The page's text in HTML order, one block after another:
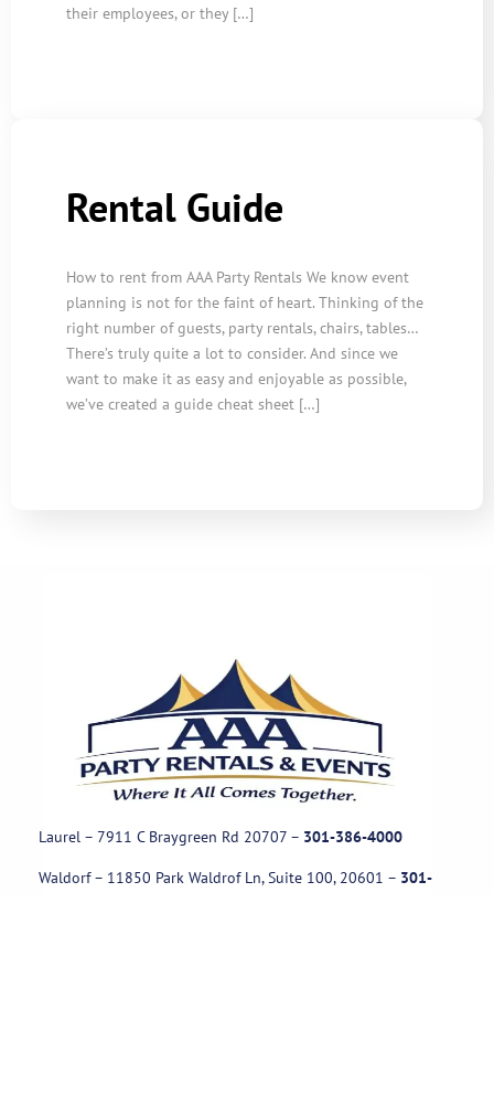
their employees, or they […]
Rental Guide
How to rent from AAA Party Rentals We know event
planning is not for the faint of heart. Thinking of the
right number of guests, party rentals, chairs, tables…
There’s truly quite a lot to consider. And since we
want to make it as easy and enjoyable as possible,
we’ve created a guide cheat sheet […]
Laurel – 7911 C Braygreen Rd 20707 – 301-386-4000
Waldorf – 11850 Park Waldrof Ln, Suite 100, 20601 – 301-